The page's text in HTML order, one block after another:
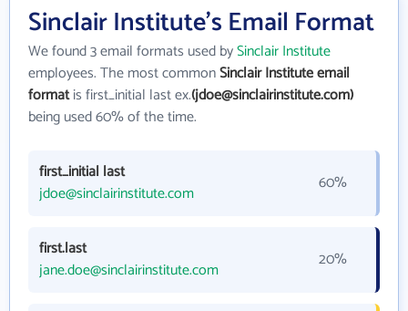
Sinclair Institute's Email Format
We found 3 email formats used bySinclair Institute
employees. The most commonSinclair Institute email
formatis first_initial last ex.(jdoe@sinclairinstitute.com)
being used 60% of the time.
first_initial last
jdoe@sinclairinstitute.com
60%
first.last
jane.doe@sinclairinstitute.com
20%